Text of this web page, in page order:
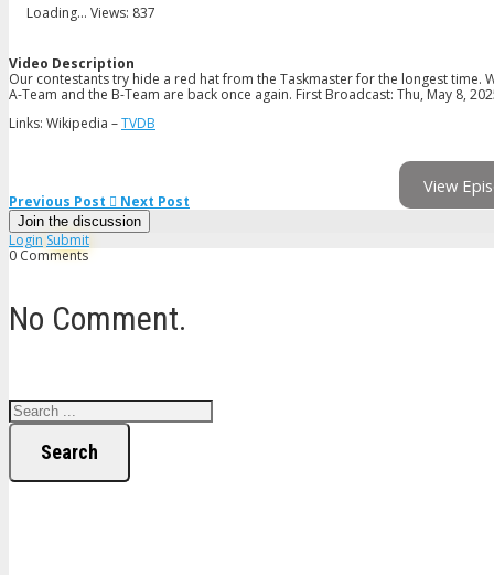
Loading... Views: 837
Video Description
Our contestants try hide a red hat from the Taskmaster for the longest
A-Team and the B-Team are back once again. First Broadcast: Thu, May 8,
Links: Wikipedia –TVDB
View
Previous Post Next Post
Join the discussion
Login Submit
0 Comments
No Comment.
Search